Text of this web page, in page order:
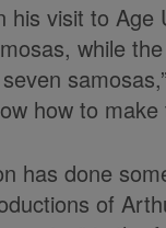
his visit to Age
while
how to make
has done
of